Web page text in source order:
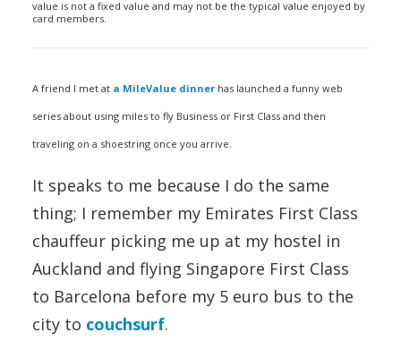
value is not a fixed value and may not be the typical value enjoyed by
card members.
A friend I met at a MileValue dinner has launched a funny web
series about using miles to fly Business or First Class and then
traveling on a shoestring once you arrive.
It speaks to me because I do the same
thing; I remember my Emirates First Class
chauffeur picking me up at my hostel in
Auckland and flying Singapore First Class
to Barcelona before my 5 euro bus to the
city to couchsurf.